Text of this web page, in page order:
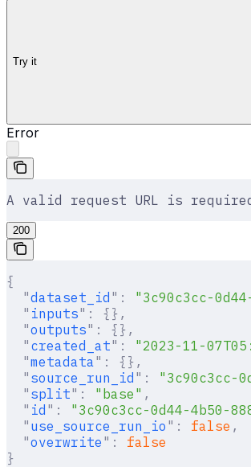
Try it
Error
A valid request URL is
200
{
  "
dataset_id " :
"3c90c3cc-
  "
inputs" :
{},
  "
outputs" :
{},
  "
created_at" : "2023-11-
  "
metadata " :
{},
  "
source_run_id " :
"3c90c3cc-
  "
split" : "base" ,
  "
id " :
"3c90c3cc-0d44-4b50-
  "
use_source_run_io " : false ,
  "
overwrite " :
false
}